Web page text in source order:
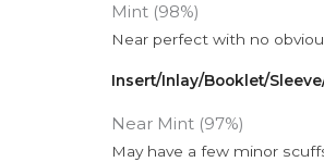
Mint (98%)
Near perfect with no
Insert/Inlay/Booklet/
Near Mint (97%)
May have a few minor